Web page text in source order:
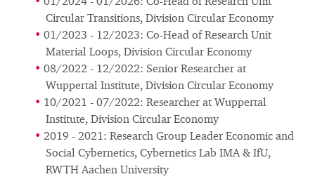
Circular Transitions, Division Circular Economy
01/2023 - 12/2023: Co-Head of Research Unit
Material Loops, Division Circular Economy
08/2022 - 12/2022: Senior Researcher at
Wuppertal Institute, Division Circular Economy
10/2021 - 07/2022: Researcher at Wuppertal
Institute, Division Circular Economy
2019 - 2021: Research Group Leader Economic and
Social Cybernetics, Cybernetics Lab IMA & IfU,
RWTH Aachen University